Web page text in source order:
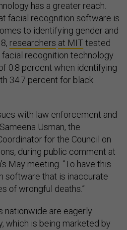
has a greater reach.
facial recognition software is
to identifying gender and
researchers at MITtested
recognition technology
0.8 percent when identifying
34.7 percent for black
with law enforcement and
Usman, the
for the Council on
during public comment at
May meeting. “To have this
software that is inaccurate
of wrongful deaths.”
nationwide are eagerly
which is being marketed by